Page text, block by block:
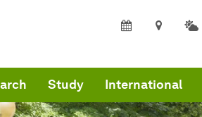
Study International